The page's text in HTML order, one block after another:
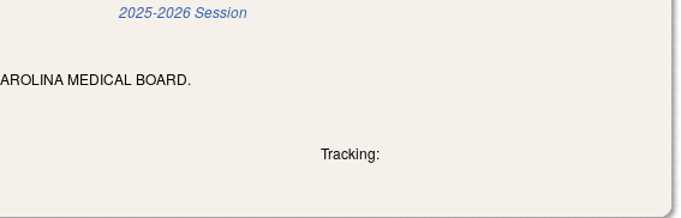
2025-2026 Session
MEDICAL BOARD.
Tracking: